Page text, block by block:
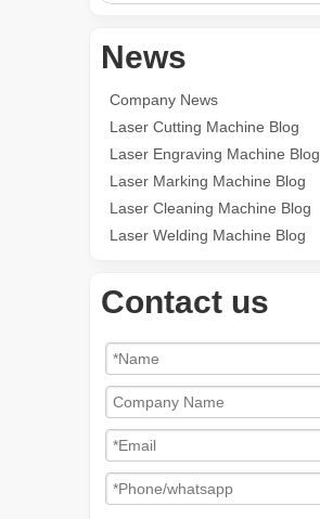
News
Company News
Laser Cutting Machine Blog
Laser Engraving Machine Blog
Laser Marking Machine Blog
Laser Cleaning Machine Blog
Laser Welding Machine Blog
Contact us